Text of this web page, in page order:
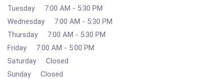
Tuesday 7:00 AM - 5:30 PM
Wednesday 7:00 AM - 5:30 PM
Thursday 7:00 AM - 5:30 PM
Friday 7:00 AM - 5:00 PM
Saturday Closed
Sunday Closed